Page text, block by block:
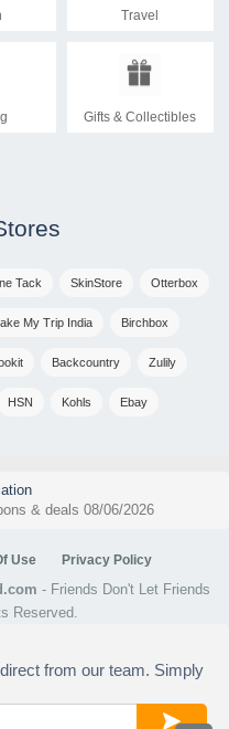
Travel
Gifts & Collectibles
Tack SkinStore Otterbox
My Trip India Birchbox
Backcountry Zulily
HSN Kohls Ebay
& deals 08/06/2026
Use Privacy Policy
- Friends Don't Let Friends
Reserved.
from our team. Simply